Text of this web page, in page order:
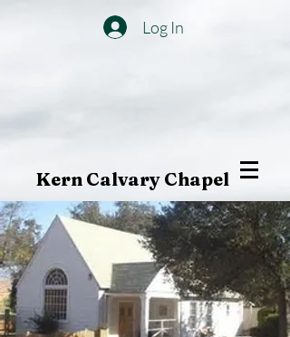
Log In
Kern Calvary Chapel